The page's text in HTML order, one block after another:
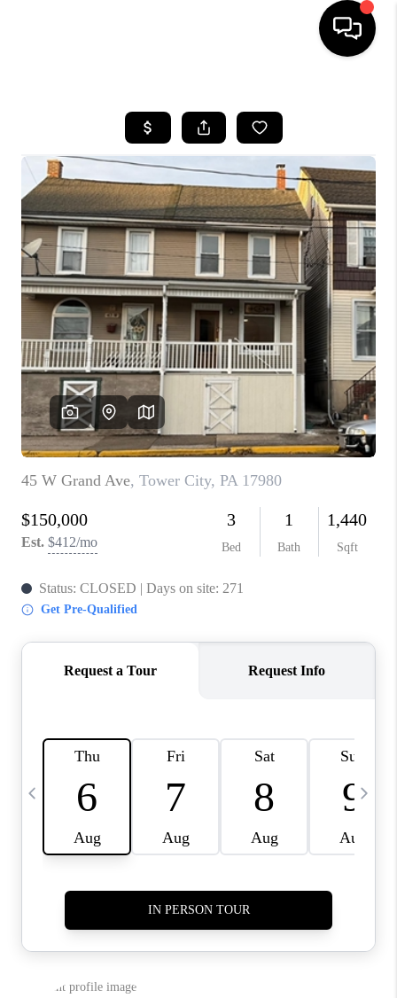
SEARCH LISTINGS
BUYING
SELLING
FINANCING
HOME VALUE
WHO WE ARE
REVIEWS
JOIN OUR TEAM
ABOUT PLACE
BLOG
CONNECT
TOP AREAS